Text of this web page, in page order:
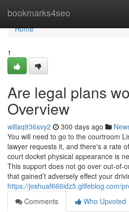
bookmarks4seo
Home
Home
1
Are legal plans
Overview
willaq936svy2 300 days ago
You will need to go to the courtroom
lawyer requests it, and there's a rate
court docket physical appearance is
This support does not go over out-of-
that gained’t adversely effect your
https://joshuaf666idz5.glifeblog.com/
Comments
Who Upvoted